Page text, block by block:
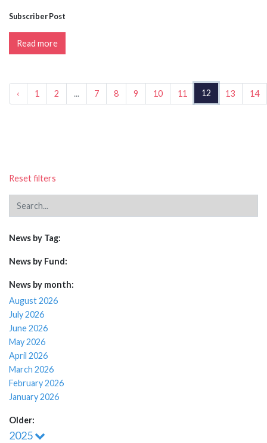
Subscriber Post
Read more
‹ 1 2 ... 7 8 9 10 11 12 13 14
Reset filters
News by Tag:
News by Fund:
News by month:
August 2026
July 2026
June 2026
May 2026
April 2026
March 2026
February 2026
January 2026
Older:
2025